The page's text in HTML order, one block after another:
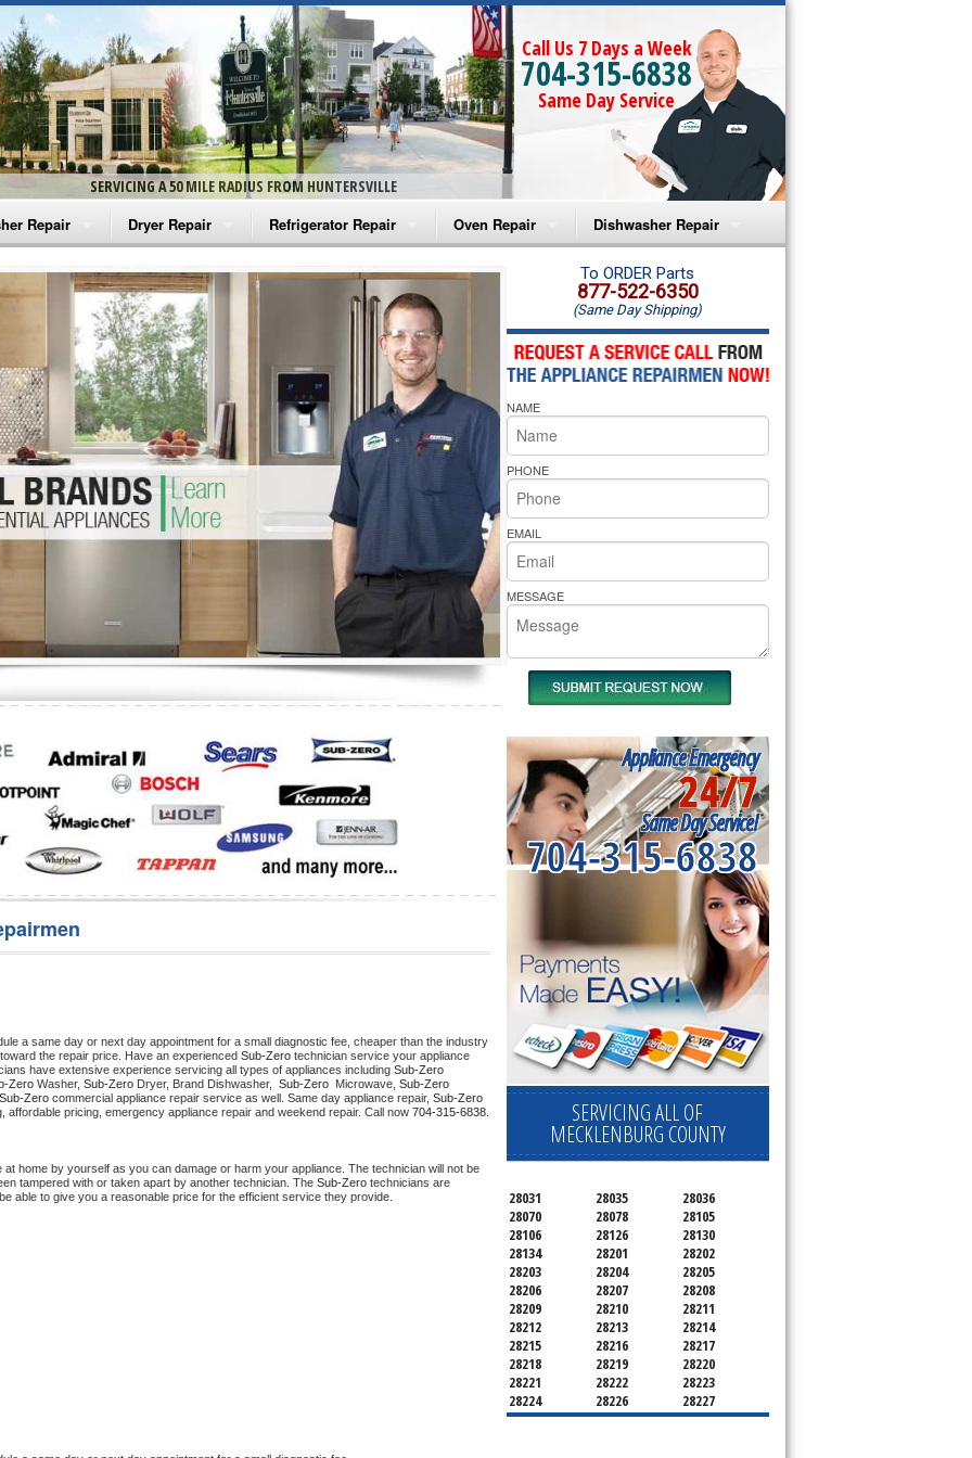
SERVICING A 50 MILE RADIUS FROM HUNTERSVILLE
Call Us 7 Days a Week
704-315-6838
Same Day Service
Repair
Washer Repair
Washer Repair
Washer Repair
Washer Repair
Washer Repair
Repair
Dryer Repair
Amana Dryer Repair
Maytag Dryer Repair
Whirlpool Dryer Repair
GE Dryer Repair
Refrigerator Repair
Amana Refrigerator Repair
Whirlpool Refrigerator Repair
GE Refrigerator Repair
Turbo Air Repair
Oven Repair
Amana Microwave Repair
Amana Oven Repair
Whirlpool Microwave Repair
Whirlpool Oven Repair
Whirlpool Cooktop Repair
Bakers Pride Repair
Dishwasher Repair
Amana Dishwasher Repair
Whirlpool Dishwasher Repair
a same day or next day appointment for a small diagnostic fee, cheaper than the industry
the repair price. Have an experienced Sub-Zero technician service your appliance
have extensive experience servicing all types of appliances including
Zero Washer, Sub-Zero Dryer, Brand Dishwasher, Sub-Zero Microwave, Sub-Zero
Sub-Zero commercial appliance repair service as well. Same day appliance repair, Sub-Zero
affordable pricing, emergency appliance repair and weekend repair. Call now 704-315-6838.
at home by yourself as you can damage or harm your appliance. The technician will not be
tampered with or taken apart by another technician. The Sub-Zero technicians are
able to give you a reasonable price for the efficient service they provide.
To ORDER Parts
877-522-6350
(Same Day Shipping)
NAME
PHONE
EMAIL
MESSAGE
Appliance Emergency
24/7
Same Day Service!
704-315-6838
SERVICING ALL OF
MECKLENBURG COUNTY
28031 28035
28036
28070
28078
28105
28106
28126
28130
28134
28201
28202
28203
28204
28205
28206
28207
28208
28209
28210
28211
28212
28213
28214
28215
28216
28217
28218
28219
28220
28221
28222
28223
28224
28226
28227
28228
28229
28230